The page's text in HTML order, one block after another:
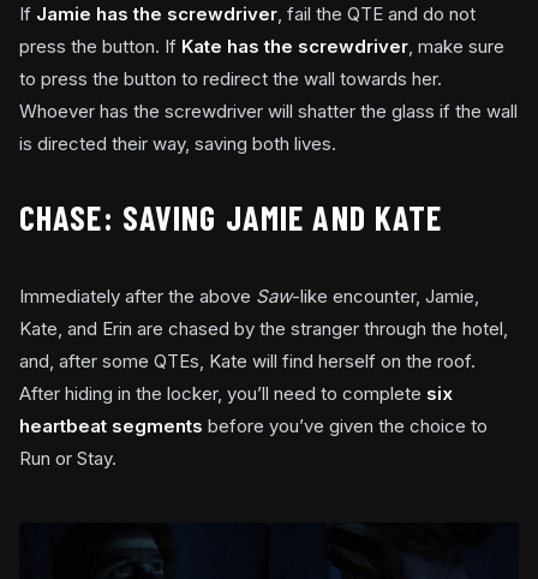
If Jamie has the screwdriver , fail the QTE and do not
press the button. If Kate has the screwdriver , make sure
to press the button to redirect the wall towards her.
Whoever has the screwdriver will shatter the glass if the wall
is directed their way, saving both lives.
CHASE: SAVING JAMIE AND KATE
Immediately after the above Saw-like encounter, Jamie,
Kate, and Erin are chased by the stranger through the hotel,
and, after some QTEs, Kate will find herself on the roof.
After hiding in the locker, you’ll need to complete six
heartbeat segments before you’ve given the choice to
Run or Stay.